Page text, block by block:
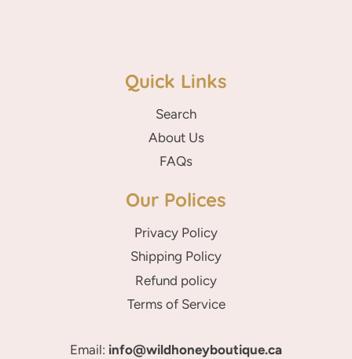
Quick Links
Search
About Us
FAQs
Our Polices
Privacy Policy
Shipping Policy
Refund policy
Terms of Service
Email: info@wildhoneyboutique.ca